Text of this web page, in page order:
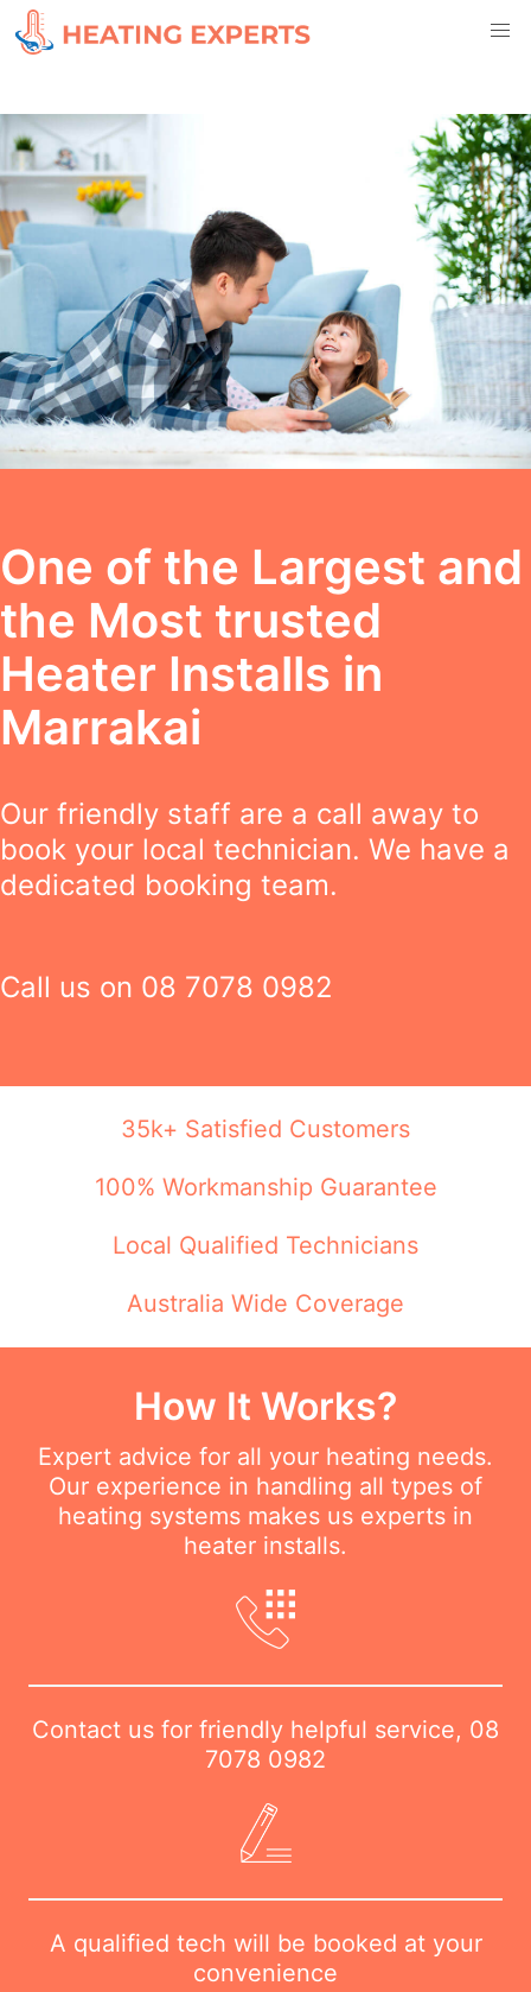
One of the Largest and
the Most trusted
Heater Installs in
Marrakai
Our friendly staff are a call away to
book your local technician. We have a
dedicated booking team.
Call us on 08 7078 0982
35k+ Satisfied Customers
100% Workmanship Guarantee
Local Qualified Technicians
Australia Wide Coverage
How It Works?
Expert advice for all your heating needs.
Our experience in handling all types of
heating systems makes us experts in
heater installs.
Contact us for friendly helpful service, 08
7078 0982
A qualified tech will be booked at your
convenience